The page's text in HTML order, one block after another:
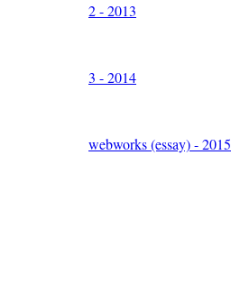
2 - 2013
3 - 2014
webworks (essay) - 2015